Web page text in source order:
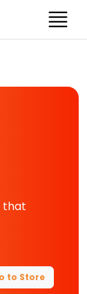
that
to Store